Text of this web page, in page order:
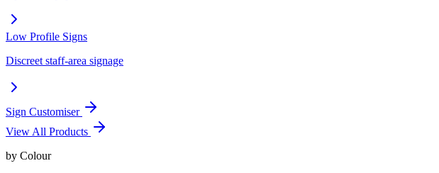
Low Profile Signs
Discreet staff-area signage
Sign Customiser
View All Products
by Colour